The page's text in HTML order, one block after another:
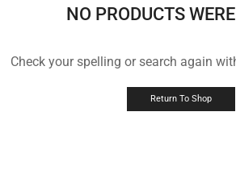
NO PRODUCTS
Check your spelling or search again
Return To Shop